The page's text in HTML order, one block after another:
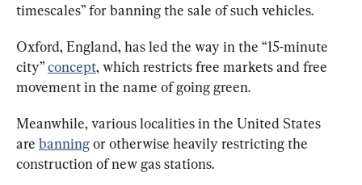
timescales” for banning the sale of such vehicles.
Oxford, England, has led the way in the “15-minute
city” concept, which restricts free markets and free
movement in the name of going green.
Meanwhile, various localities in the United States
are banning or otherwise heavily restricting the
construction of new gas stations.